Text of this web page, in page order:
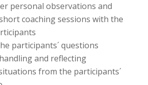
personal observations and
coaching sessions with the
participants´ questions
and reflecting
from the participants´